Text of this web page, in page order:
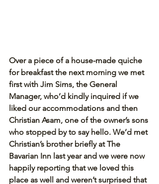
Over a piece of a house-made quiche
for breakfast the next morning we met
first with Jim Sims, the General
Manager, who’d kindly inquired if we
liked our accommodations and then
Christian Asam, one of the owner’s sons
who stopped by to say hello. We’d met
Christian’s brother briefly at The
Bavarian Inn last year and we were now
happily reporting that we loved this
place as well and weren’t surprised that